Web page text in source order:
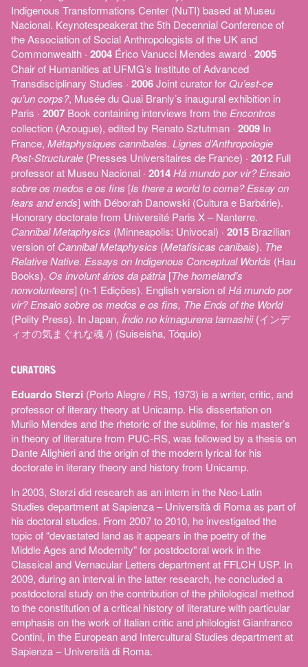
Indigenous Transformations Center (NuTI) based at Museu
Nacional. Keynotespeakerat the 5th Decennial Conference of
the Association of Social Anthropologists of the UK and
Commonwealth · 2004 Érico Vanucci Mendes award · 2005
Chair of Humanities at UFMG’s Institute of Advanced
Transdisciplinary Studies · 2006Joint curator for Qu’est-ce
qu’un corps?, Musée du Quai Branly’s inaugural exhibition in
Paris · 2007 Book containing interviews from the Encontros
collection (Azougue), edited by Renato Sztutman · 2009 In
France, Métaphysiques cannibales. Lignes d’Anthropologie
Post-Structurale (Presses Universitaires de France) · 2012 Full
professor at Museu Nacional · 2014Há mundo por vir? Ensaio
sobre os medos e os fins [Is there a world to come? Essay on
fears and ends] with Déborah Danowski (Cultura e Barbárie).
Honorary doctorate from Université Paris X – Nanterre.
Cannibal Metaphysics (Minneapolis: Univocal) · 2015 Brazilian
version of Cannibal Metaphysics (Metafísicas canibais). The
Relative Native. Essays on Indigenous Conceptual Worlds (Hau
Books). Os involunt ários da pátria [The homeland’s
nonvolunteers] (n-1 Edições). English version ofHá mundo por
vir? Ensaio sobre os medos e os fins, The Ends of the World
(Polity Press). In Japan, Índio no kimagurena tamashii(インデ
ィオの気まぐれな魂 /) (Suiseisha, Tóquio)
CURATORS
Eduardo Sterzi (Porto Alegre / RS, 1973) is a writer, critic, and
professor of literary theory at Unicamp. His dissertation on
Murilo Mendes and the rhetoric of the sublime, for his master’s
in theory of literature from PUC-RS, was followed by a thesis on
Dante Alighieri and the origin of the modern lyrical for his
doctorate in literary theory and history from Unicamp.
In 2003, Sterzi did research as an intern in the Neo-Latin
Studies department at Sapienza – Università di Roma as part of
his doctoral studies. From 2007 to 2010, he investigated the
topic of “devastated land as it appears in the poetry of the
Middle Ages and Modernity” for postdoctoral work in the
Classical and Vernacular Letters department at FFLCH USP. In
2009, during an interval in the latter research, he concluded a
postdoctoral study on the contribution of the philological method
to the constitution of a critical history of literature with particular
emphasis on the work of Italian critic and philologist Gianfranco
Contini, in the European and Intercultural Studies department at
Sapienza – Università di Roma.